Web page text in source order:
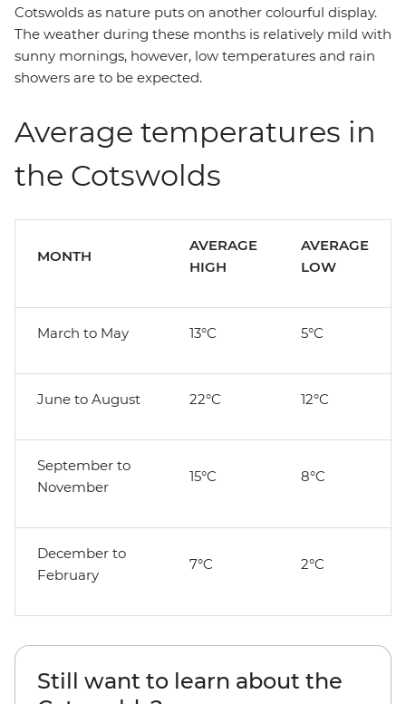
Cotswolds as nature puts on another colourful display.
The weather during these months is relatively mild with
sunny mornings, however, low temperatures and rain
showers are to be expected.
Average temperatures in
the Cotswolds
MONTH
AVERAGE
HIGH
AVERAGE
LOW
March to May 13°C 5°C
June to August 22°C 12°C
September to
November
15°C 8°C
December to
February
7°C 2°C
Still want to learn about the